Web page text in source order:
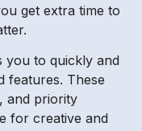
get extra time to
you to quickly and
features. These
and priority
for creative and